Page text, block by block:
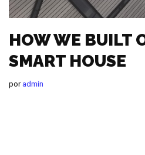
HOW WE BUILT
SMART HOUSE
poradmin